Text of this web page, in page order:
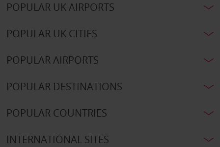
POPULAR UK AIRPORTS
POPULAR UK CITIES
POPULAR AIRPORTS
POPULAR DESTINATIONS
POPULAR COUNTRIES
INTERNATIONAL SITES